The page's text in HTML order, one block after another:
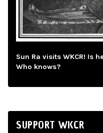
Sun Ra visits WKCR! Is
Who knows?
SUPPORT WKCR